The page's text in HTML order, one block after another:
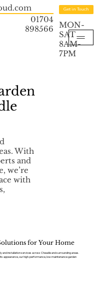
01704
898566
Get in Touch
MON-
SAT
8AM-
7PM
With
and
we’re
with
for Your Home
installation services across Cheadle and surrounding areas.
appearance, our high-performance, low-maintenance garden